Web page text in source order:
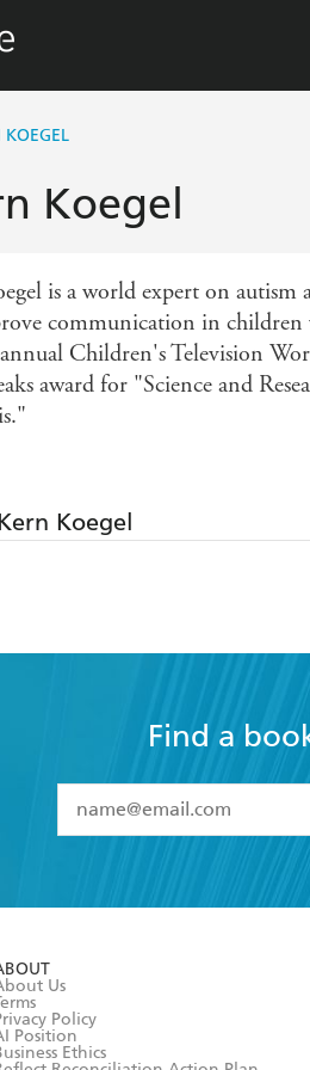
KOEGEL
Koegel
is a world expert on autism
communication in children
Children's Television
award for "Science and
Koegel
Find a
I have read and
Us
Policy
Position
Ethics